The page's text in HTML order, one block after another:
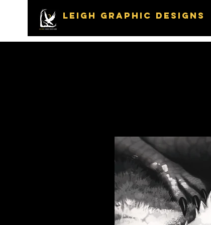
LEIGH GRAPHIC DESIGNS